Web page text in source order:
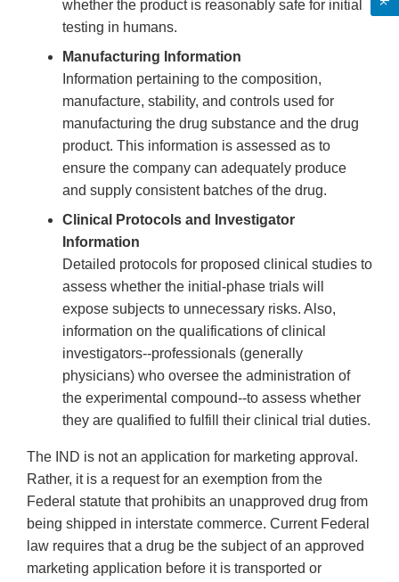
whether the product is reasonably safe for initial
testing in humans.
Manufacturing Information
Information pertaining to the composition,
manufacture, stability, and controls used for
manufacturing the drug substance and the drug
product. This information is assessed as to
ensure the company can adequately produce
and supply consistent batches of the drug.
Clinical Protocols and Investigator
Information
Detailed protocols for proposed clinical studies to
assess whether the initial-phase trials will
expose subjects to unnecessary risks. Also,
information on the qualifications of clinical
investigators--professionals (generally
physicians) who oversee the administration of
the experimental compound--to assess whether
they are qualified to fulfill their clinical trial duties.
The IND is not an application for marketing approval.
Rather, it is a request for an exemption from the
Federal statute that prohibits an unapproved drug from
being shipped in interstate commerce. Current Federal
law requires that a drug be the subject of an approved
marketing application before it is transported or